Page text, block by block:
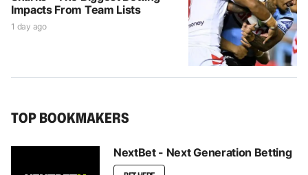
Impacts From Team Lists
1 day ago
TOP BOOKMAKERS
NextBet - Next Generation Betting